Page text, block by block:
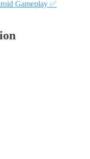
Gameplay ✅